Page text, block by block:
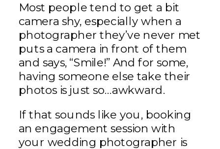
Most people tend to get a bit
camera shy, especially when a
photographer they’ve never met
puts a camera in front of them
and says, “Smile!” And for some,
having someone else take their
photos is just so…awkward.
If that sounds like you, booking
an engagement session with
your wedding photographer is